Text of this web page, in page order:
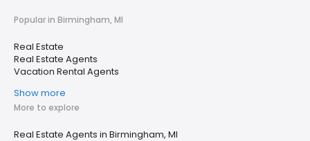
Popular in Birmingham, MI
Real Estate
Real Estate Agents
Vacation Rental Agents
Show more
More to explore
Real Estate Agents in Birmingham, MI